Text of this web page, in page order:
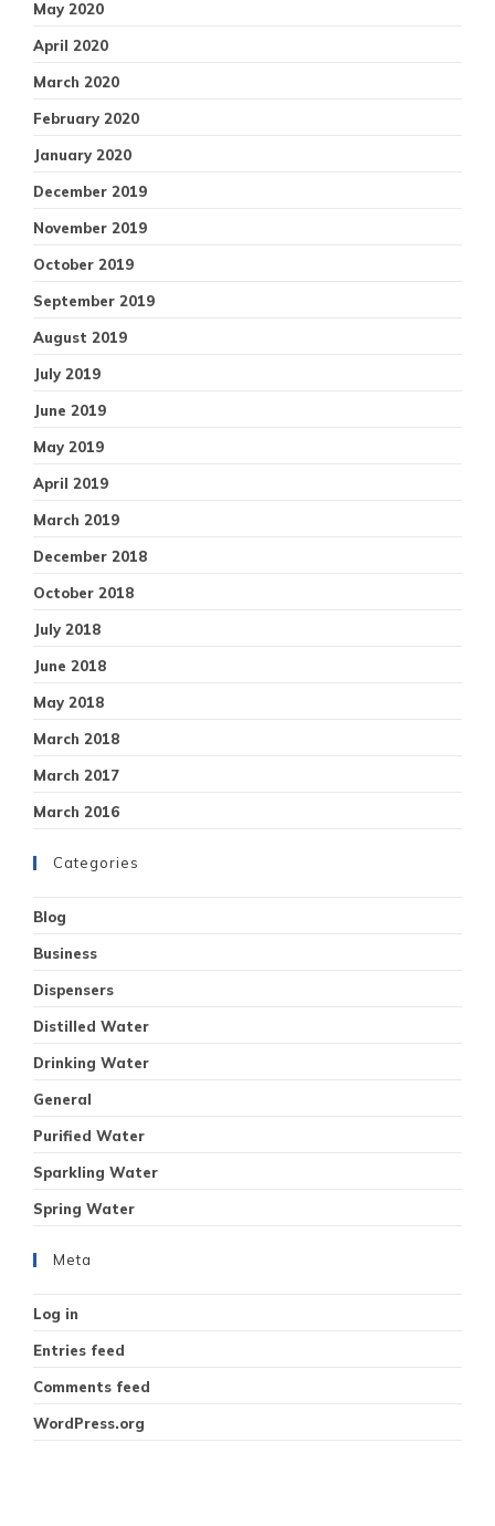
May 2020
April 2020
March 2020
February 2020
January 2020
December 2019
November 2019
October 2019
September 2019
August 2019
July 2019
June 2019
May 2019
April 2019
March 2019
December 2018
October 2018
July 2018
June 2018
May 2018
March 2018
March 2017
March 2016
Categories
Blog
Business
Dispensers
Distilled Water
Drinking Water
General
Purified Water
Sparkling Water
Spring Water
Meta
Log in
Entries feed
Comments feed
WordPress.org